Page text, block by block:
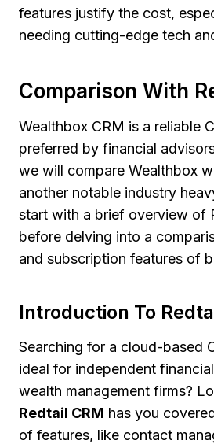
features justify the cost,
needing cutting-edge tech
Comparison With
Wealthbox CRM is a reliable
preferred by financial
we will compare Wealthbox
another notable industry
start with a brief overview of
before delving into a
and subscription features of
Introduction To
Searching for a cloud-based
ideal for independent
wealth management firms?
Redtail CRM has you
of features, like contact